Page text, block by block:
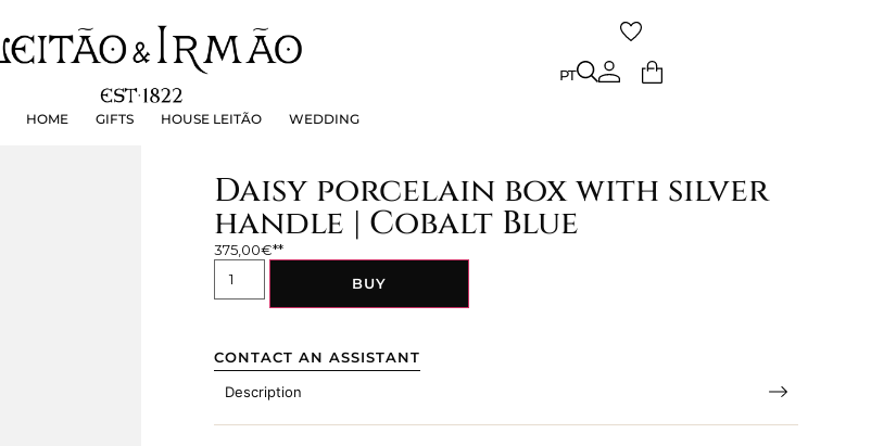
HOME GIFTS HOUSE LEITÃO WEDDING
PT
GIFTS HOUSE LEITÃO
Daisy porcelain box with silver
handle | Cobalt Blue
375,00€
BUY
CONTACT AN ASSISTANT
Description